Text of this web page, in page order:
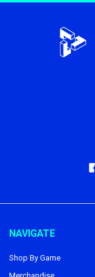
NAVIGATE
Shop By Game